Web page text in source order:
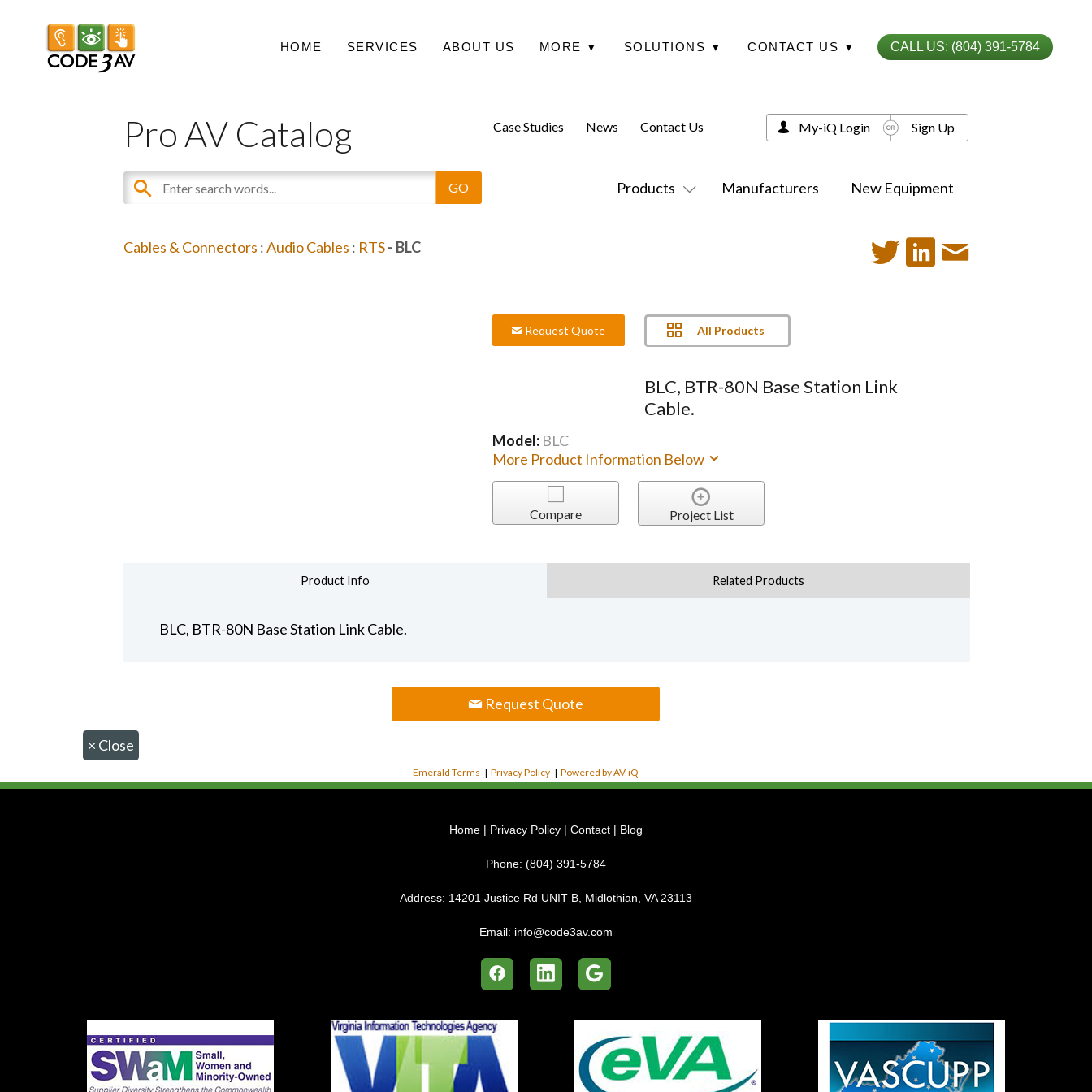
HOME SERVICES ABOUT US MORE ▾ SOLUTIONS ▾ CONTACT US ▾ CALL US: (804) 391-5784
Pro AV Catalog
Products Manufacturers New Equipment
Case Studies News Contact Us My-iQ Login Sign Up
Cables & Connectors :Audio Cables : RTS- BLC
Request Quote All Products
BLC, BTR-80N Base Station Link
Cable.
Model: BLC
More Product Information Below
Compare Project List
Product Info Related Products
BLC, BTR-80N Base Station Link Cable.
Request Quote
× Close
Emerald Terms | Privacy Policy | Powered by AV-iQ
Home | Privacy Policy | Contact | Blog
Phone: (804) 391-5784
Address: 14201 Justice Rd UNIT B, Midlothian, VA 23113
Email: info@code3av.com